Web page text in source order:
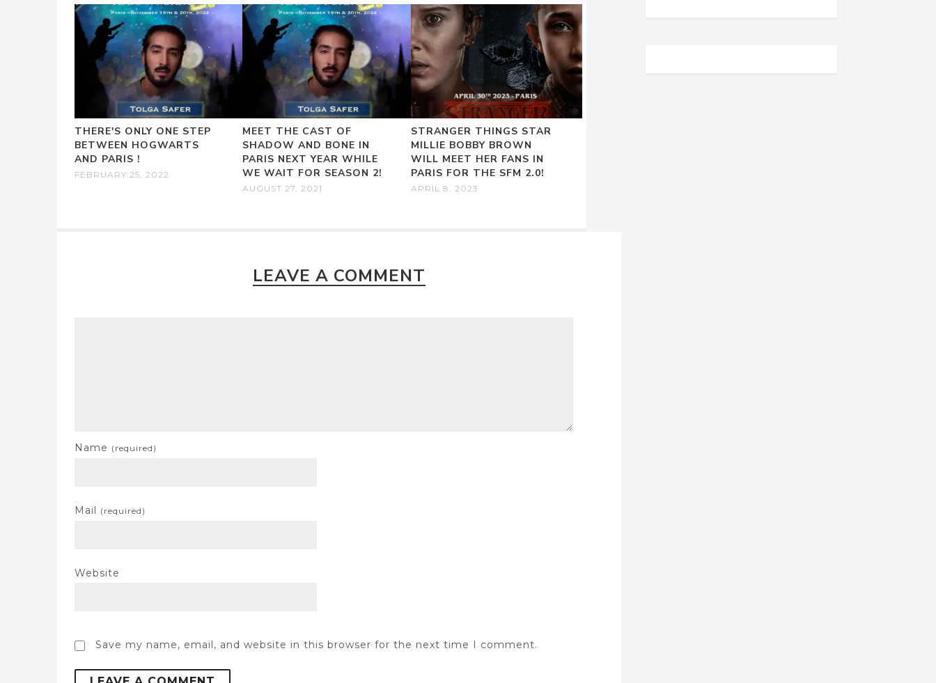
THERE'S ONLY ONE STEP
BETWEEN HOGWARTS
AND PARIS !
FEBRUARY 25, 2022
MEET THE CAST OF
SHADOW AND BONE IN
PARIS NEXT YEAR WHILE
WE WAIT FOR SEASON 2!
AUGUST 27, 2021
STRANGER THINGS STAR
MILLIE BOBBY BROWN
WILL MEET HER FANS IN
PARIS FOR THE SFM 2.0!
APRIL 8, 2023
LEAVE A COMMENT
Name (required)
Mail (required)
Website
Save my name, email, and website in this browser for the next time I comment.